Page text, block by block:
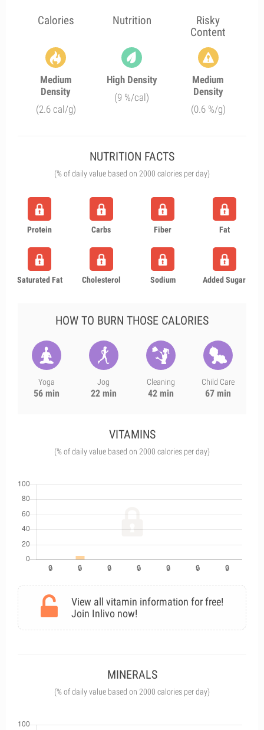
Calories Nutrition
Risky
Content
Medium
Density
(2.6 cal/g)
High Density
(9 %/cal)
Medium
Density
(0.6 %/g)
NUTRITION FACTS
(% of daily value based on 2000 calories per day)
Protein Carbs Fiber Fat
Saturated Fat Cholesterol Sodium Added Sugar
HOW TO BURN THOSE CALORIES
Yoga
56 min
Jog
22 min
Cleaning
42 min
Child Care
67 min
VITAMINS
(% of daily value based on 2000 calories per day)
View all vitamin information for free!
Join Inlivo now!
MINERALS
(% of daily value based on 2000 calories per day)